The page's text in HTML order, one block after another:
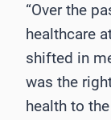
“Over the
healthcare
shifted in
was the
health to